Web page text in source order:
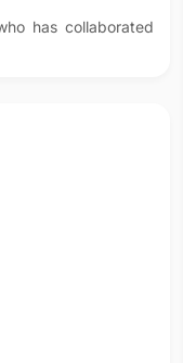
has collaborated